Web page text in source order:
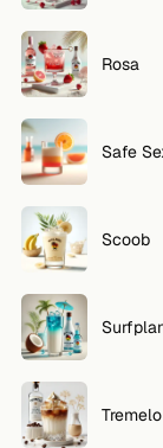
Rosa
Safe
Scoob
Tremelo